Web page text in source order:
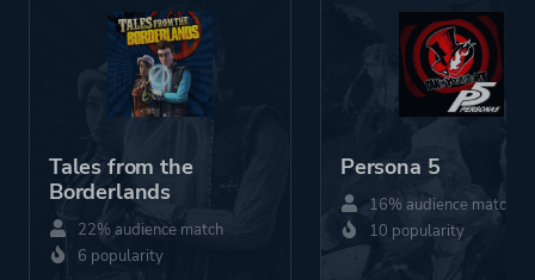
Tales from the
Borderlands
22% audience match
6 popularity
Persona 5
16% audience match
10 popularity